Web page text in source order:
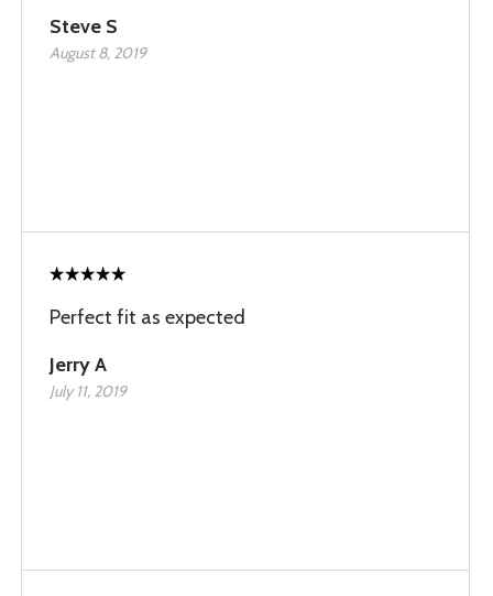
Steve S
August 8, 2019
Perfect fit as expected
Jerry A
July 11, 2019